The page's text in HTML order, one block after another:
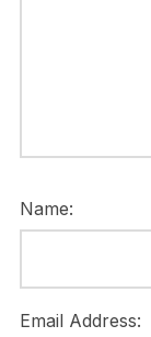
Name:
Email Address: